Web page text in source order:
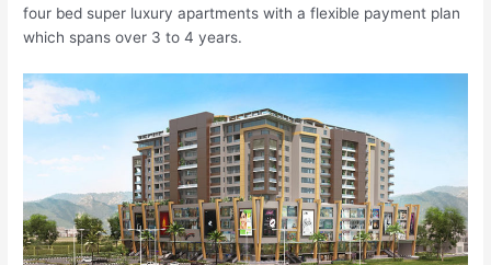
four bed super luxury apartments with a flexible payment plan
which spans over 3 to 4 years.